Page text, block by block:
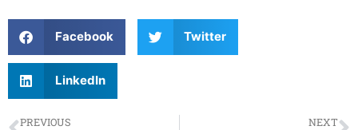
Facebook Twitter
LinkedIn
PREVIOUS NEXT